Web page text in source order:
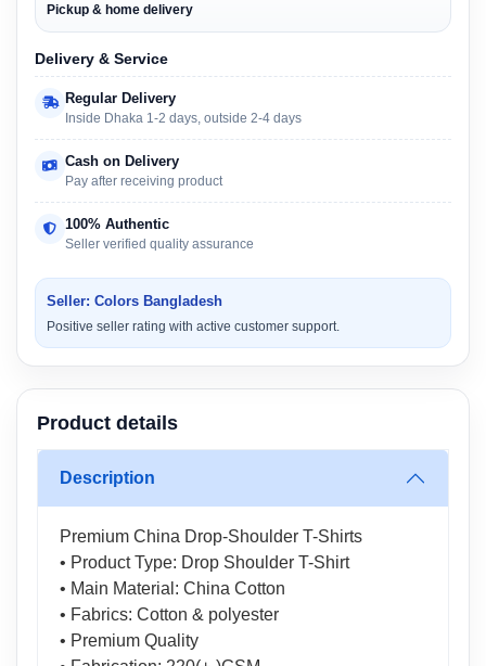
Pickup & home delivery
Delivery & Service
Regular Delivery
Inside Dhaka 1-2 days, outside 2-4 days
Cash on Delivery
Pay after receiving product
100% Authentic
Seller verified quality assurance
Seller: Colors Bangladesh
Positive seller rating with active customer support.
Product details
Description
Premium China Drop-Shoulder T-Shirts
• Product Type: Drop Shoulder T-Shirt
• Main Material: China Cotton
• Fabrics: Cotton & polyester
• Premium Quality